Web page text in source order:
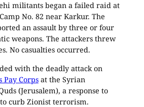
militants began a failed raid at
No. 82 near Karkur. The
an assault by three or four
weapons. The attackers threw
No casualties occurred.
with the deadly attack on
Pay Corpsat the Syrian
(Jerusalem), a response to
curb Zionist terrorism.